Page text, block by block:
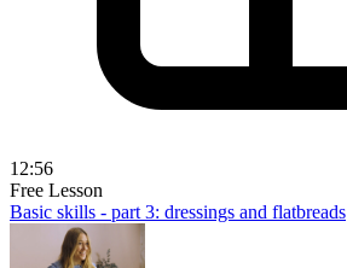
12:56
Free Lesson
Basic skills - part 3: dressings and flatbreads